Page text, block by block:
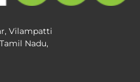
Vilampatti
Nadu,